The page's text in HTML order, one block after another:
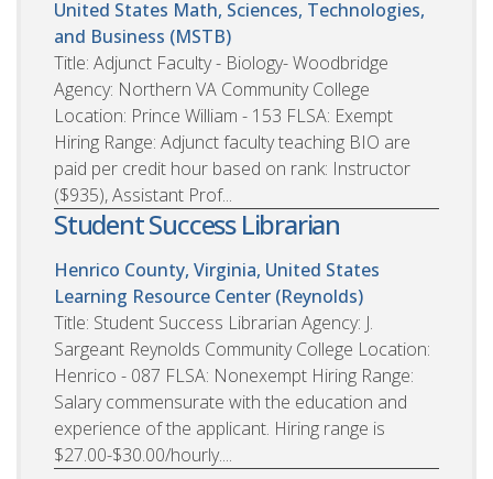
United States Math, Sciences, Technologies,
and Business (MSTB)
Title: Adjunct Faculty - Biology- Woodbridge
Agency: Northern VA Community College
Location: Prince William - 153 FLSA: Exempt
Hiring Range: Adjunct faculty teaching BIO are
paid per credit hour based on rank: Instructor
($935), Assistant Prof...
Student Success Librarian
Henrico County, Virginia, United States
Learning Resource Center (Reynolds)
Title: Student Success Librarian Agency: J.
Sargeant Reynolds Community College Location:
Henrico - 087 FLSA: Nonexempt Hiring Range:
Salary commensurate with the education and
experience of the applicant. Hiring range is
$27.00-$30.00/hourly....